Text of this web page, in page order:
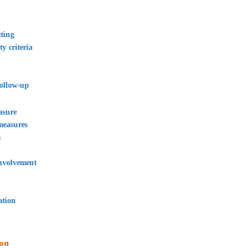
criteria
up